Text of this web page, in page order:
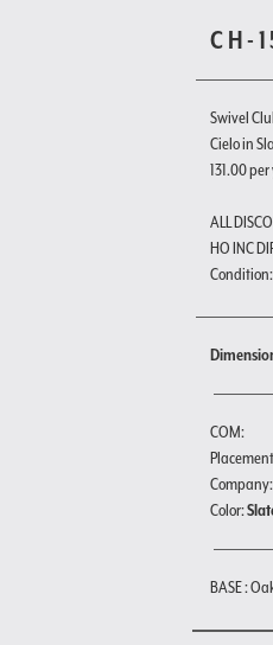
CH-
Swivel
Cielo in
131.00
ALL
HO INC
Condition:
COM:
Company:
Color:
BASE :